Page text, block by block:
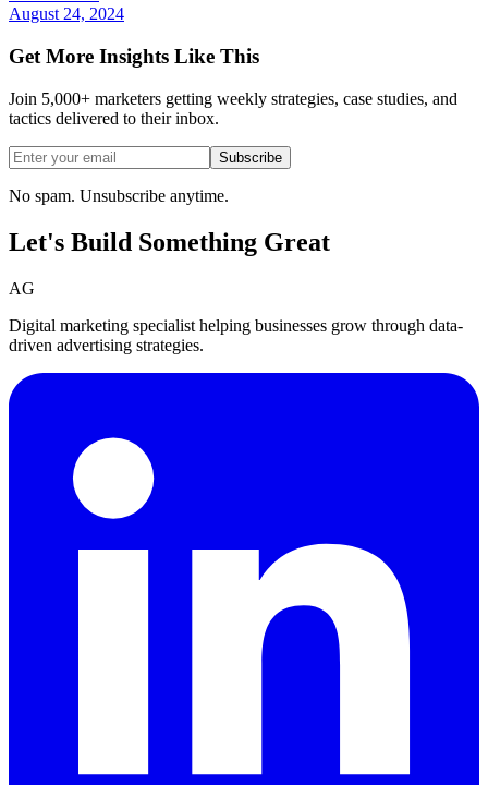
August 24, 2024
Get More Insights Like This
Join 5,000+ marketers getting weekly strategies, case studies, and
tactics delivered to their inbox.
Subscribe
No spam. Unsubscribe anytime.
Let's Build Something Great
AG
Digital marketing specialist helping businesses grow through data-
driven advertising strategies.